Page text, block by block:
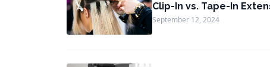
Clip-In vs. Tape-In
September 12, 2024